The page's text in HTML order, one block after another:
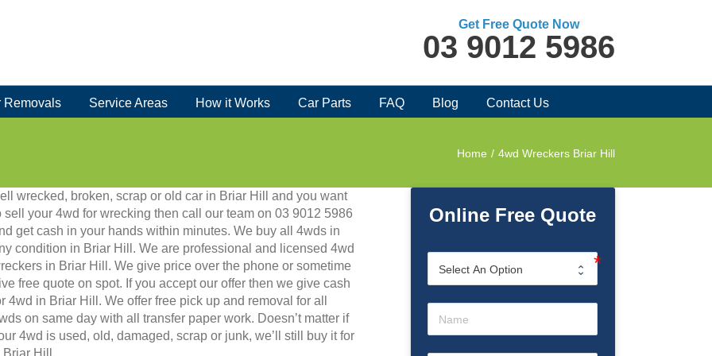
Get Free Quote Now
03 9012 5986
Removals Service Areas How it Works Car Parts FAQ Blog Contact Us
Home / 4wd Wreckers Briar Hill
wrecked, broken, scrap or old car in Briar Hill and you want
sell your 4wd for wrecking then call our team on 03 9012 5986
get cash in your hands within minutes. We buy all 4wds in
condition in Briar Hill. We are professional and licensed 4wd
in Briar Hill. We give price over the phone or sometime
free quote on spot. If you accept our offer then we give cash
4wd in Briar Hill. We offer free pick up and removal for all
on same day with all transfer paper work. Doesn’t matter if
4wd is used, old, damaged, scrap or junk, we’ll still buy it for
Briar Hill.
Online Free Quote